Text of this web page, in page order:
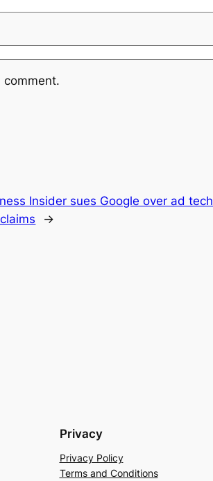
comment.
Insider sues Google over ad tech
→
Privacy
Privacy Policy
Terms and Conditions